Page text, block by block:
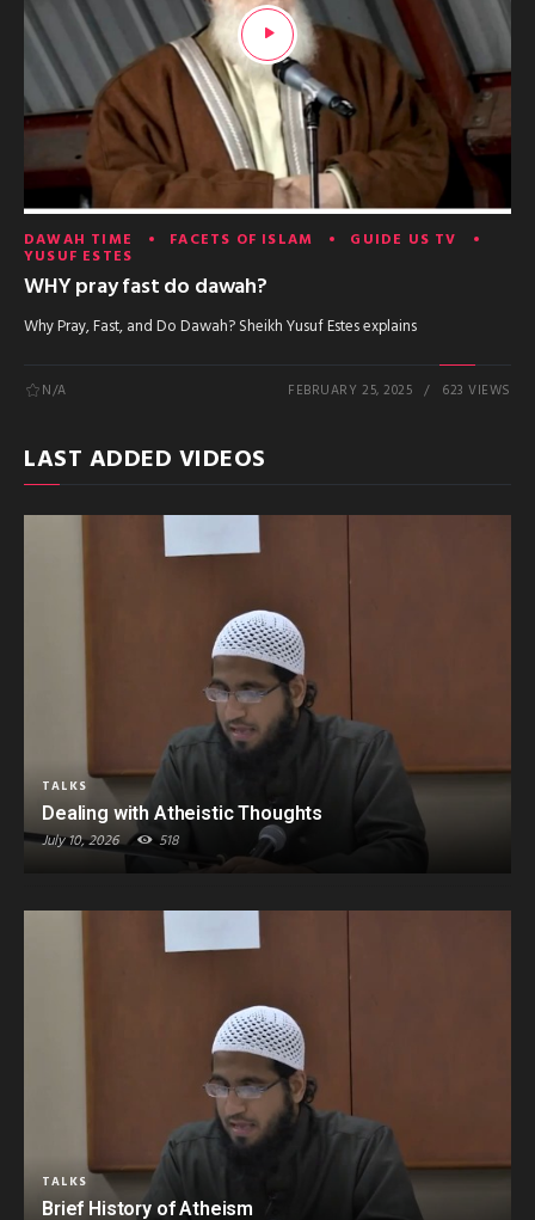
DAWAH TIME FACETS OF ISLAM GUIDE US TV
YUSUF ESTES
WHY pray fast do dawah?
Why Pray, Fast, and Do Dawah? Sheikh Yusuf Estes explains
N/A FEBRUARY 25, 2025 623 VIEWS
LAST ADDED VIDEOS
TALKS
Dealing with Atheistic Thoughts
July 10, 2026 518
TALKS
Brief History of Atheism